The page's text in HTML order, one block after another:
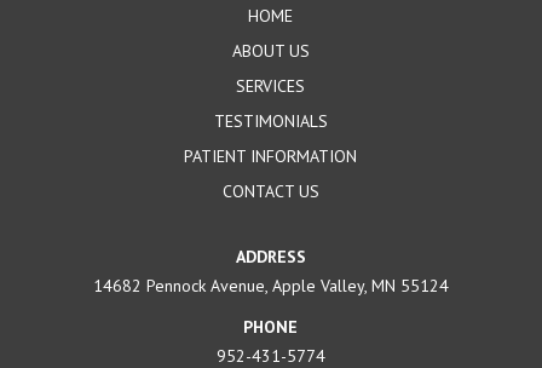
HOME
ABOUT US
SERVICES
TESTIMONIALS
PATIENT INFORMATION
CONTACT US
ADDRESS
14682 Pennock Avenue, Apple Valley, MN 55124
PHONE
952-431-5774